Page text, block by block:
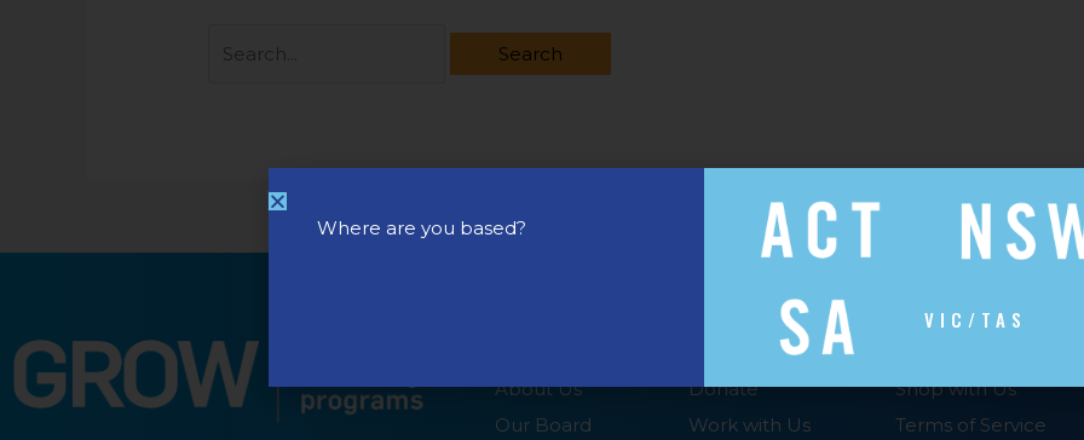
About Us
Our Board
SUPPORT US
Donate
Work with Us
SHOP WITH US
Shop with Us
Terms of Service
Where are you based?
VIC/TAS